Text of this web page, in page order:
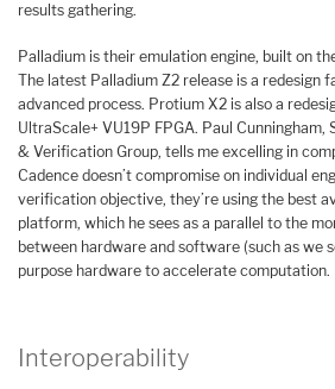
results gathering.
Palladium is their emulation engine, built on
The latest Palladium Z2 release is a redesign
advanced process. Protium X2 is also a
UltraScale+ VU19P FPGA. Paul Cunningham,
& Verification Group, tells me excelling in
Cadence doesn’t compromise on individual
verification objective, they’re using the best
platform, which he sees as a parallel to the
between hardware and software (such as we
purpose hardware to accelerate computation.
Interoperability